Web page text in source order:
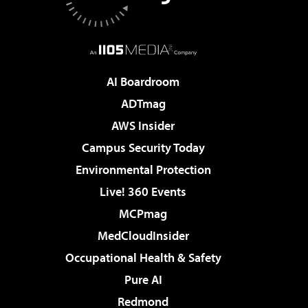
AI Boardroom
ADTmag
AWS Insider
Campus Security Today
Environmental Protection
Live! 360 Events
MCPmag
MedCloudInsider
Occupational Health & Safety
Pure AI
Redmond